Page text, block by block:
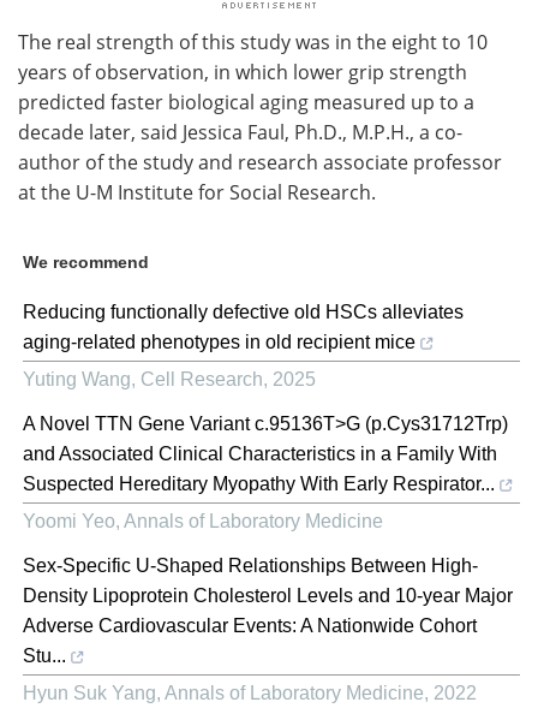
The real strength of this study was in the eight to 10
years of observation, in which lower grip strength
predicted faster biological aging measured up to a
decade later, said Jessica Faul, Ph.D., M.P.H., a co-
author of the study and research associate professor
at the U-M Institute for Social Research.
We recommend
Reducing functionally defective old HSCs alleviates
aging-related phenotypes in old recipient mice
Yuting Wang, Cell Research, 2025
A Novel TTN Gene Variant c.95136T>G (p.Cys31712Trp)
and Associated Clinical Characteristics in a Family With
Suspected Hereditary Myopathy With Early Respirator...
Yoomi Yeo, Annals of Laboratory Medicine
Sex-Specific U-Shaped Relationships Between High-
Density Lipoprotein Cholesterol Levels and 10-year Major
Adverse Cardiovascular Events: A Nationwide Cohort
Stu...
Hyun Suk Yang, Annals of Laboratory Medicine, 2022